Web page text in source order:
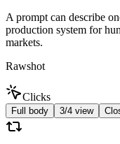
A prompt can describe
production system for
markets.
Rawshot
Clicks
Full body 3/4 view